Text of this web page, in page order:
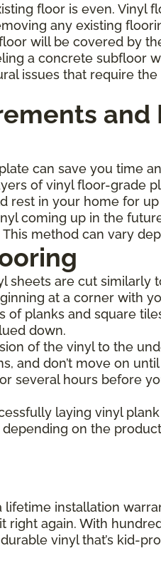
floor is even. Vinyl
any existing
will be covered by
a concrete subfloor
issues that require
and
can save you time
of vinyl floor-grade
rest in your home for
coming up in the
method can vary
sheets are cut similarly
at a corner with
planks and square
down.
of the vinyl to the
and don’t move on
several hours before
laying vinyl
on the
installation
again. With
vinyl that’s kid-